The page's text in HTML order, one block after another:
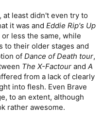
at least didn't even try to
it was and Eddie Rip's Up
less the same, while
to their older stages and
of Dance of Death tour,
The X-Factour and A
from a lack of clearly
into flesh. Even Brave
to an extent, although
rather awesome.